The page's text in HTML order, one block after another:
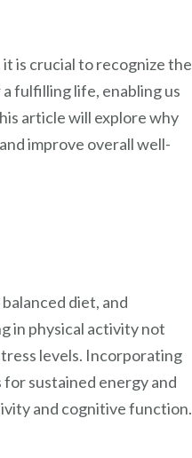
is crucial to recognize the
fulfilling life, enabling us
article will explore why
improve overall well-
diet, and
in physical activity not
levels. Incorporating
sustained energy and
and cognitive function.